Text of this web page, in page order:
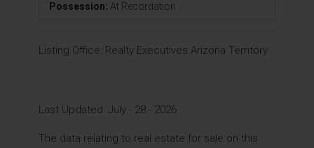
Possession: At Recordation
Listing Office: Realty Executives Arizona Territory
Last Updated: July - 28 - 2026
The data relating to real estate for sale on this